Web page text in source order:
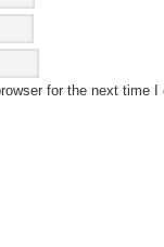
for the next time I